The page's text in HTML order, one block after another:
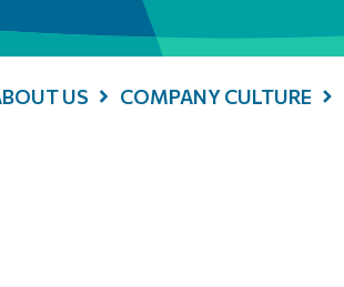
US COMPANY CULTURE